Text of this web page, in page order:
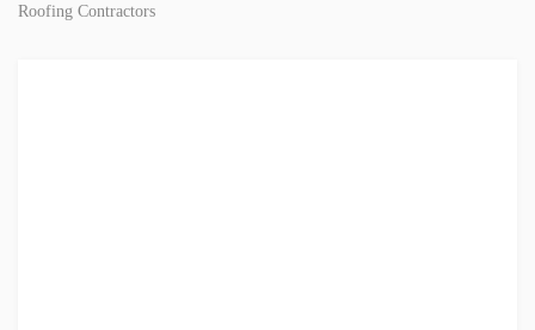
Roofing Contractors